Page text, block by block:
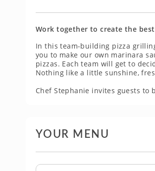
Work together to create the
In this team-building pizza
you to make our own marinara
pizzas. Each team will get to
Nothing like a little sunshine,
Chef Stephanie invites guests
YOUR MENU